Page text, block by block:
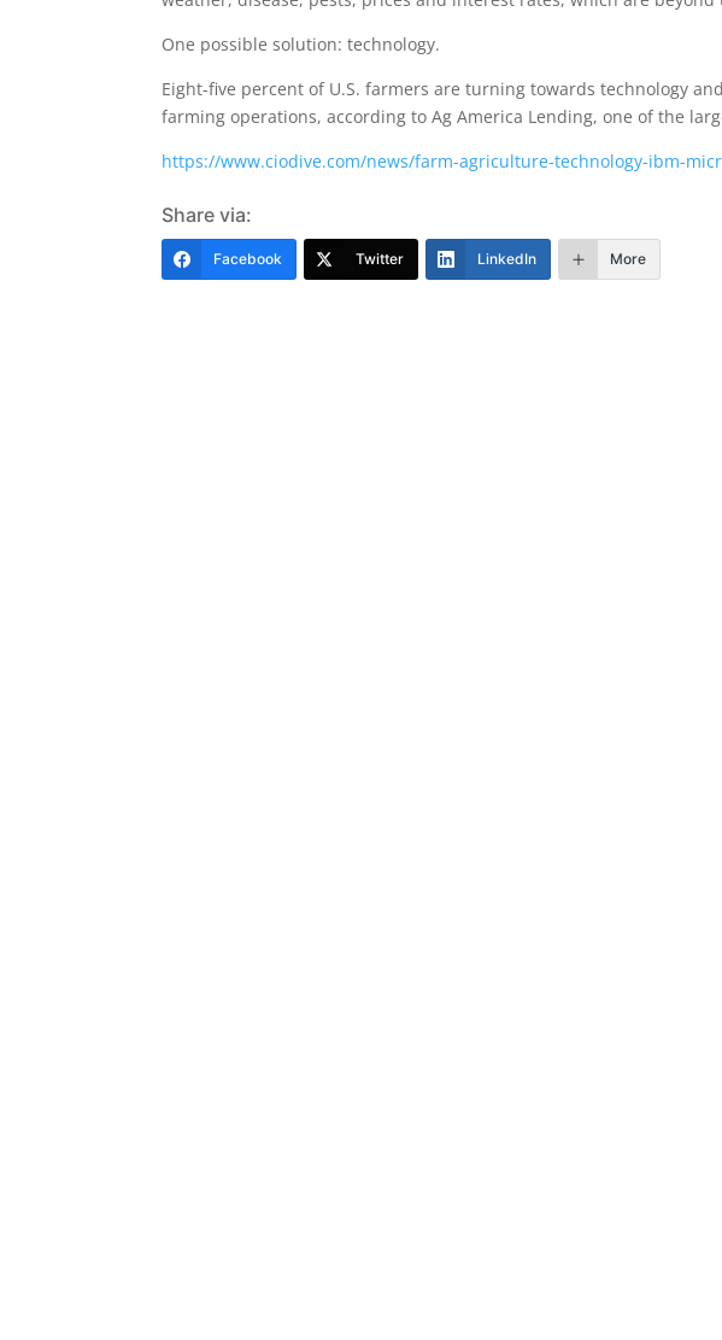
One possible solution: technology.
Eight-five percent of U.S. farmers are turning towards technology
farming operations, according to Ag America Lending, one of the
https://www.ciodive.com/news/farm-agriculture-technology-ibm-
Share via:
Facebook Twitter LinkedIn More